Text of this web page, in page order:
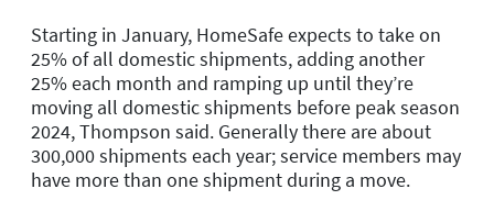
Starting in January, HomeSafe expects to take on
25% of all domestic shipments, adding another
25% each month and ramping up until they’re
moving all domestic shipments before peak season
2024, Thompson said. Generally there are about
300,000 shipments each year; service members may
have more than one shipment during a move.